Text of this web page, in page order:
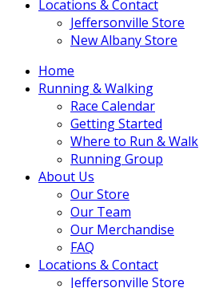
Locations & Contact
Jeffersonville Store
New Albany Store
Home
Running & Walking
Race Calendar
Getting Started
Where to Run & Walk
Running Group
About Us
Our Store
Our Team
Our Merchandise
FAQ
Locations & Contact
Jeffersonville Store